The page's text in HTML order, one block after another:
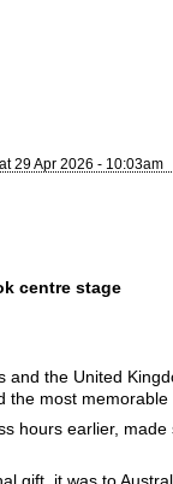
29 Apr 2026 - 10:03am
centre stage
the United
the most memorable
hours earlier,